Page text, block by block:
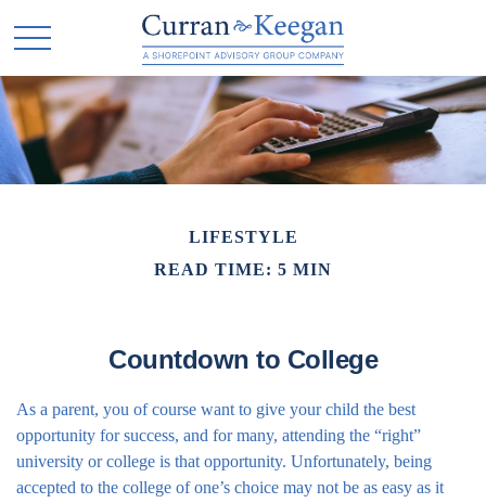
LIFESTYLE
READ TIME: 5 MIN
Countdown to College
As a parent, you of course want to give your child the best
opportunity for success, and for many, attending the “right”
university or college is that opportunity. Unfortunately, being
accepted to the college of one’s choice may not be as easy as it